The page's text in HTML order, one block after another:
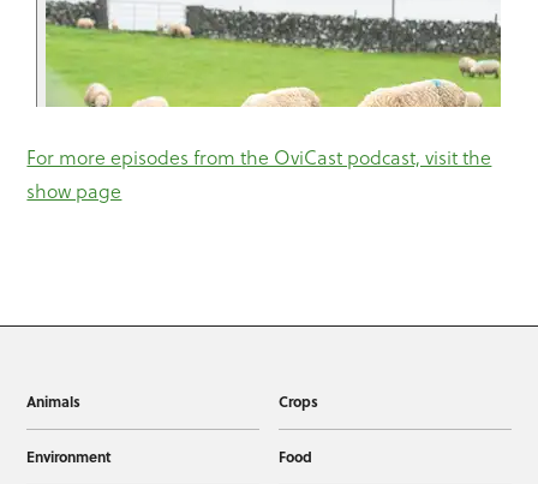
For more episodes from the OviCast podcast, visit the
show page
Animals Crops
Environment Food